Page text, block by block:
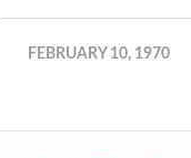
FEBRUARY 10, 1970